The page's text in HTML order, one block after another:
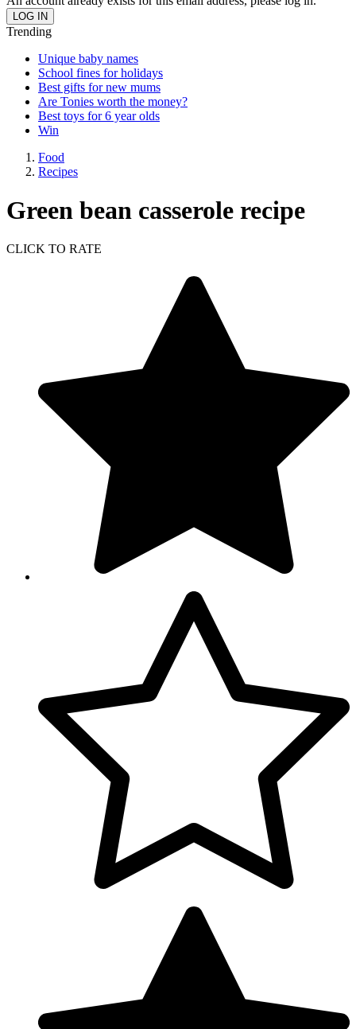
Trending
Unique baby names
School fines for holidays
Best gifts for new mums
Are Tonies worth the money?
Best toys for 6 year olds
Win
Food
Recipes
Green bean casserole recipe
CLICK TO RATE